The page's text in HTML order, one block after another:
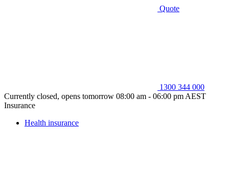
Quote
1300 344 000
Currently closed, opens tomorrow 08:00 am - 06:00 pm AEST
Insurance
Health insurance